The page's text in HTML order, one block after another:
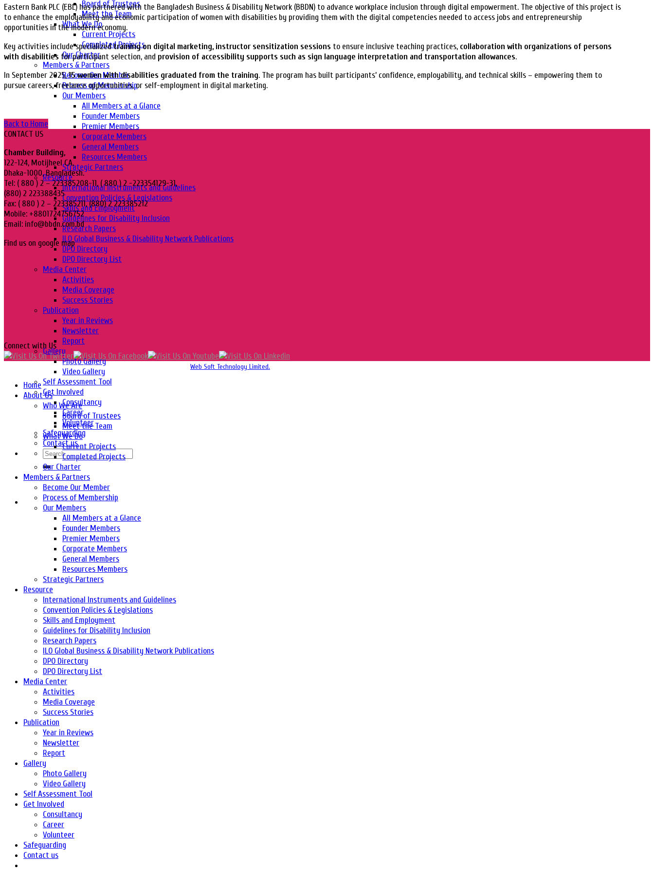
Board of Trustees
Meet the Team
What We Do
Current Projects
Completed Projects
Our Charter
Members & Partners
Become Our Member
Process of Membership
Our Members
All Members at a Glance
Founder Members
Premier Members
Corporate Members
General Members
Resources Members
Strategic Partners
Resource
International Instruments and Guidelines
Convention Policies & Legislations
Skills and Employment
Guidelines for Disability Inclusion
Research Papers
ILO Global Business & Disability Network Publications
DPO Directory
DPO Directory List
Media Center
Activities
Media Coverage
Success Stories
Publication
Year in Reviews
Newsletter
Report
Gallery
Photo Gallery
Video Gallery
Self Assessment Tool
Get Involved
Consultancy
Career
Volunteer
Safeguarding
Contact us
Eastern Bank PLC (EBL) has partnered with the Bangladesh Business & Disability Network (BBDN) to advance workplace inclusion through digital empowerment. The objective of this project is
to enhance the employability and economic participation of women with disabilities by providing them with the digital competencies needed to access jobs and entrepreneurship
opportunities in the modern economy.
Key activities include specializedtraining on digital marketing, instructor sensitization sessions to ensure inclusive teaching practices, collaboration with organizations of persons
with disabilities for participant selection, and provision of accessibility supports such as sign language interpretation and transportation allowances.
In September 2025,15 women with disabilities graduated from the training. The program has built participants’ confidence, employability, and technical skills – empowering them to
pursue careers, freelance opportunities, or self-employment in digital marketing.
Back to Home
CONTACT US
Chamber Building,
122-124, Motijheel CA,
Dhaka-1000, Bangladesh.
Tel: ( 880 ) 2 – 223385208-11, ( 880 ) 2 -223354129-31,
(880) 2 223388435
Fax: ( 880 ) 2 – 223385211, (880) 2 223385212
Mobile: +8801724756752
Email: info@bbdn.com.bd
Find us on google map
Connect with Us
Copyright 2016-2026 © Website Design, Developed & Maintained by Web Soft Technology Limited.
Home
About Us
Who We Are
Board of Trustees
Meet the Team
What We Do
Current Projects
Completed Projects
Our Charter
Members & Partners
Become Our Member
Process of Membership
Our Members
All Members at a Glance
Founder Members
Premier Members
Corporate Members
General Members
Resources Members
Strategic Partners
Resource
International Instruments and Guidelines
Convention Policies & Legislations
Skills and Employment
Guidelines for Disability Inclusion
Research Papers
ILO Global Business & Disability Network Publications
DPO Directory
DPO Directory List
Media Center
Activities
Media Coverage
Success Stories
Publication
Year in Reviews
Newsletter
Report
Gallery
Photo Gallery
Video Gallery
Self Assessment Tool
Get Involved
Consultancy
Career
Volunteer
Safeguarding
Contact us